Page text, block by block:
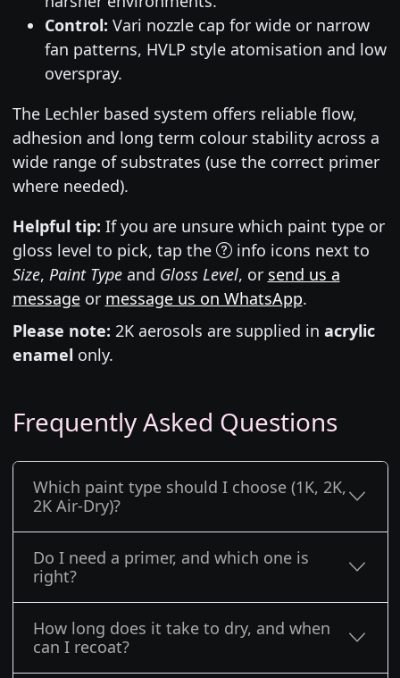
Control: Vari nozzle cap for wide or narrow
fan patterns, HVLP style atomisation and low
overspray.
The Lechler based system offers reliable flow,
adhesion and long term colour stability across a
wide range of substrates (use the correct primer
where needed).
Helpful tip: If you are unsure which paint type or
gloss level to pick, tap the
info icons next to
Size, Paint Typeand Gloss Level, or send us a
messageor message us on WhatsApp.
Please note: 2K aerosols are supplied in acrylic
enamel only.
Frequently Asked Questions
Which paint type should I choose (1K, 2K,
2K Air-Dry)?
Do I need a primer, and which one is
right?
How long does it take to dry, and when
can I recoat?